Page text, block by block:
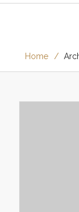
Home